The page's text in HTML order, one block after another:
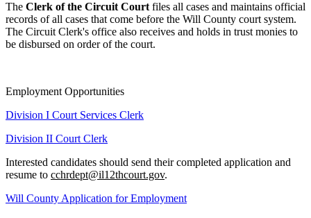
The Clerk of the Circuit Courtfiles all cases and maintains official
records of all cases that come before the Will County court system.
The Circuit Clerk's office also receives and holds in trust monies to
be disbursed on order of the court.
Employment Opportunities
Division I Court Services Clerk
Division II Court Clerk
Interested candidates should send their completed application and
resume to cchrdept@il12thcourt.gov.
Will County Application for Employment